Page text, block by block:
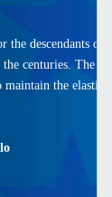
the descendants
centuries. The
maintain the